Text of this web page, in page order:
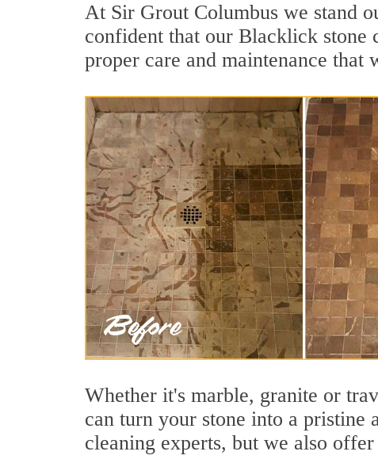
At Sir Grout Columbus we stand
confident that our Blacklick stone
proper care and maintenance that
Whether it's marble, granite or
can turn your stone into a
cleaning experts, but we also